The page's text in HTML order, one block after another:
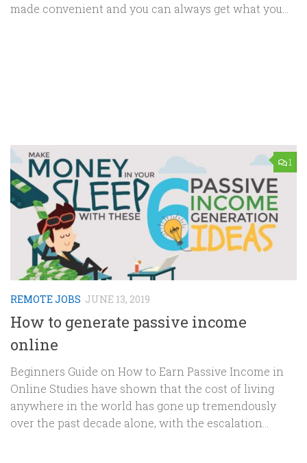
made convenient and you can always get what you...
1
REMOTE JOBS JUNE 13, 2019
How to generate passive income
online
Beginners Guide on How to Earn Passive Income in
Online Studies have shown that the cost of living
anywhere in the world has gone up tremendously
over the past decade alone, with the escalation...